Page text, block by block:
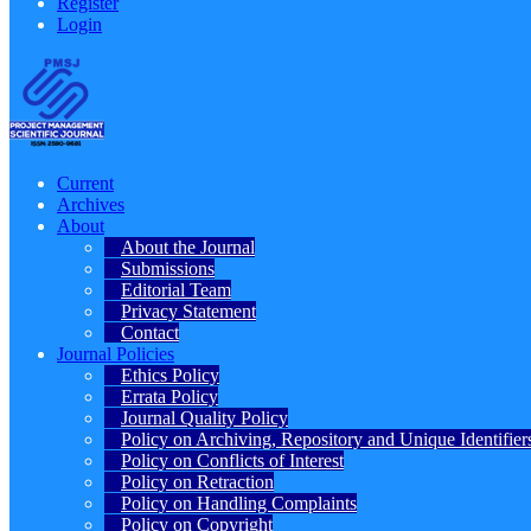
Login
Current
Archives
About
About the Journal
Submissions
Editorial Team
Privacy Statement
Contact
Journal Policies
Ethics Policy
Errata Policy
Journal Quality Policy
Policy on Archiving, Repository and Unique
Policy on Conflicts of Interest
Policy on Retraction
Policy on Handling Complaints
Policy on Copyright